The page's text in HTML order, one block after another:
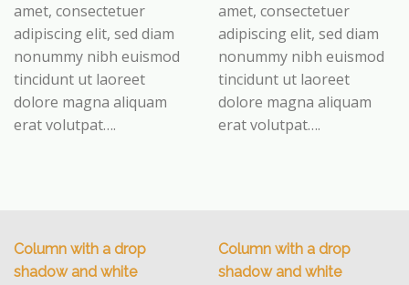
amet, consectetuer
adipiscing elit, sed diam
nonummy nibh euismod
tincidunt ut laoreet
dolore magna aliquam
erat volutpat….
amet, consectetuer
adipiscing elit, sed diam
nonummy nibh euismod
tincidunt ut laoreet
dolore magna aliquam
erat volutpat….
Column with a drop
shadow and white
Column with a drop
shadow and white